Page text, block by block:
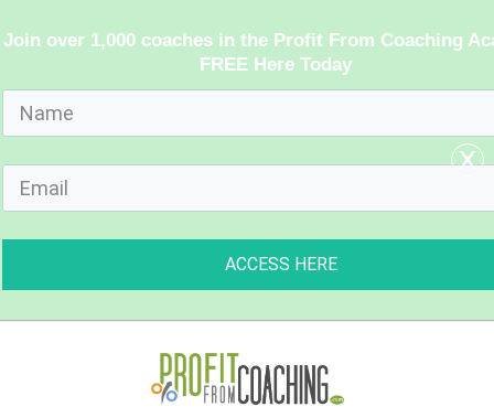
Join over 1,000 coaches in the Profit From Coaching
FREE Here Today
ACCESS HERE
x